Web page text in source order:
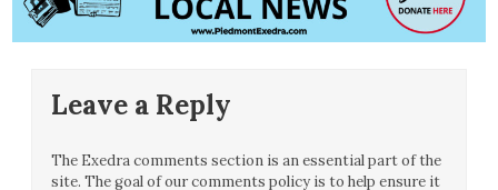
Leave a Reply
The Exedra comments section is an essential part of the
site. The goal of our comments policy is to help ensure it